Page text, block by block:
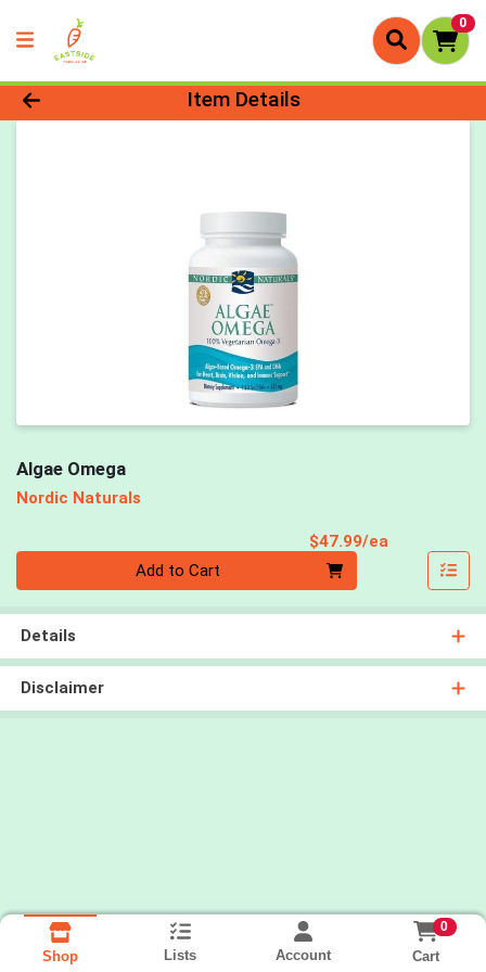
0
Product Details Page
Item Details
Algae Omega
Nordic Naturals
$47.99/ea
Add to Cart
Details
Disclaimer
Shop Lists Account
0
Cart